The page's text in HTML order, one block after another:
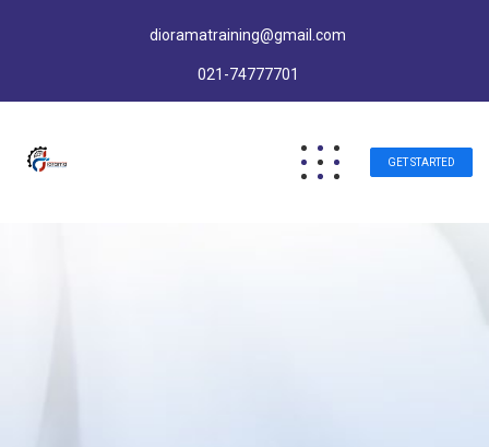
dioramatraining@gmail.com
021-74777701
GET STARTED